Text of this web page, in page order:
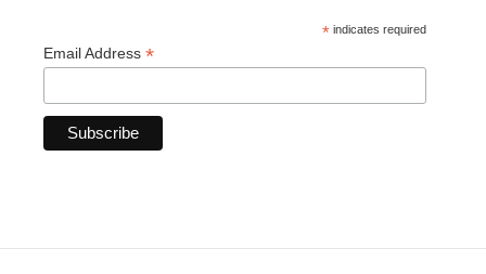
* indicates required
Email Address *